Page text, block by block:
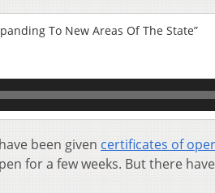
To New Areas Of The State”
been given certificates of
for a few weeks. But there